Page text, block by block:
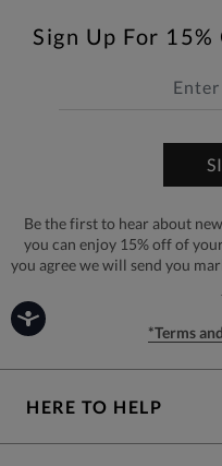
Sign Up For
Be the first to hear about
you can enjoy 15% off of
you agree we will send you
*Terms
HERE TO HELP